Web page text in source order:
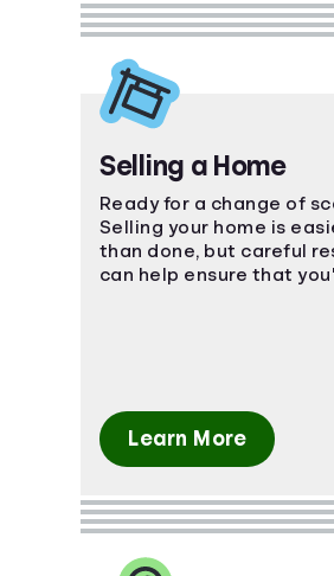
Selling a Home
Ready for a change of
Selling your home is
than done, but careful
can help ensure that
Learn More